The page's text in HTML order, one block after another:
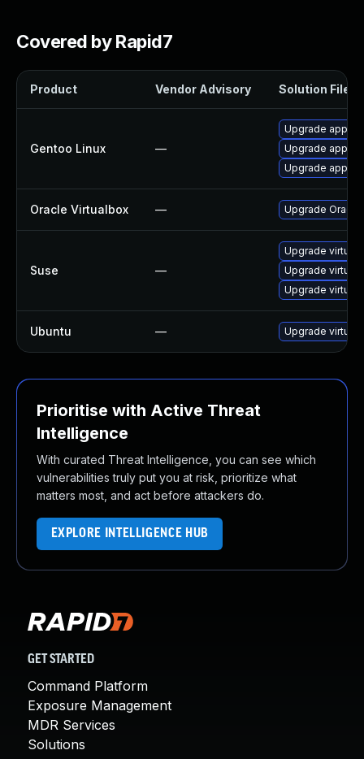
Covered by Rapid7
Product Vendor Advisory Solution File
Gentoo Linux —
Upgrade app-
Upgrade app-
Upgrade app-
Oracle Virtualbox — Upgrade Oracle
Suse —
Upgrade
Upgrade
Upgrade
Ubuntu — Upgrade
Prioritise with Active Threat
Intelligence
With curated Threat Intelligence, you can see which
vulnerabilities truly put you at risk, prioritize what
matters most, and act before attackers do.
EXPLORE INTELLIGENCE HUB
GET STARTED
Command Platform
Exposure Management
MDR Services
Solutions